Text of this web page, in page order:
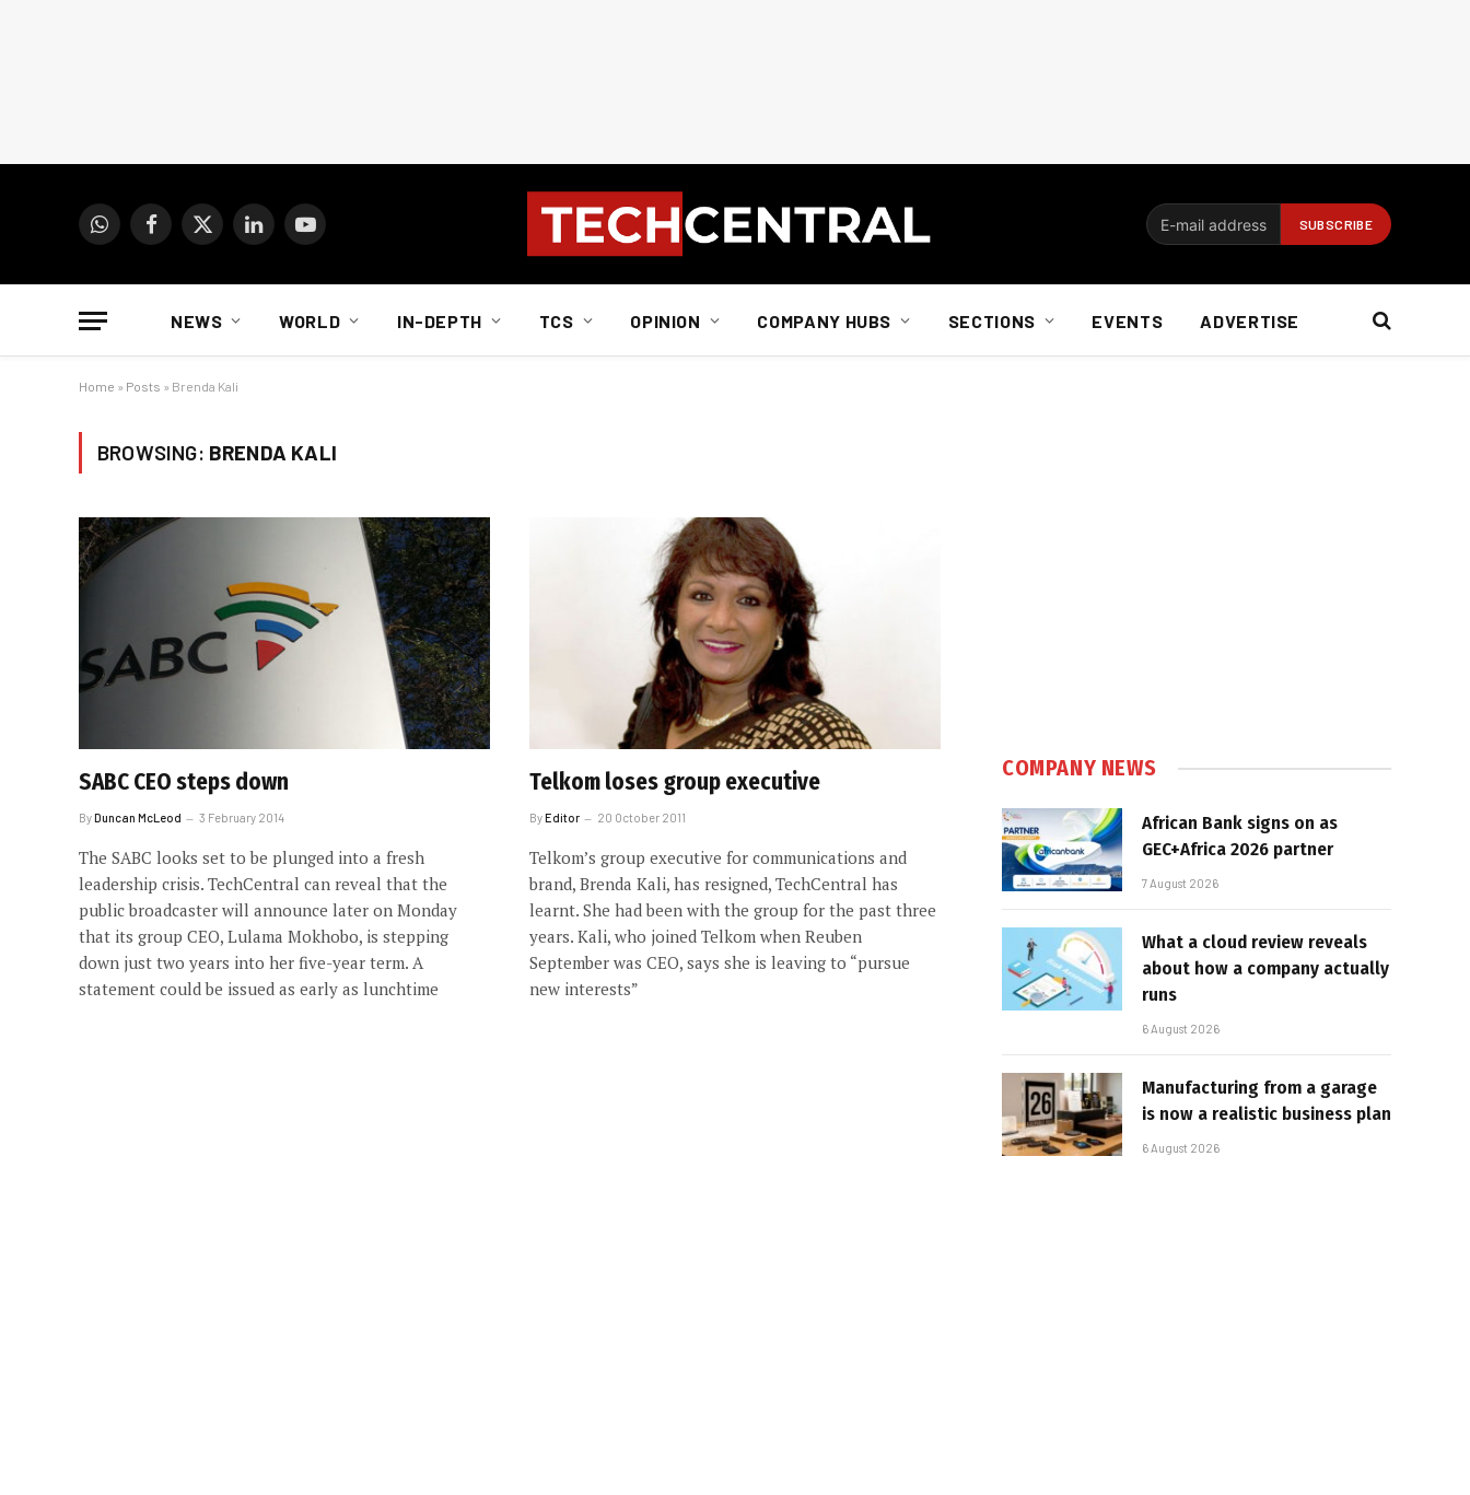
WhatsAppFacebook
X
LinkedInYouTube
NEWS WORLD IN-DEPTH TCS OPINION COMPANY HUBS SECTIONS EVENTS ADVERTISE
Home » Posts » Brenda Kali
BROWSING: BRENDA KALI
SABC CEO steps down
ByDuncan McLeod 3 February 2014
The SABC looks set to be plunged into a fresh
leadership crisis. TechCentral can reveal that the
public broadcaster will announce later on Monday
that its group CEO, Lulama Mokhobo, is stepping
down just two years into her five-year term. A
statement could be issued as early as lunchtime
Telkom loses group executive
ByEditor 20 October 2011
Telkom’s group executive for communications and
brand, Brenda Kali, has resigned, TechCentral has
learnt. She had been with the group for the past three
years. Kali, who joined Telkom when Reuben
September was CEO, says she is leaving to “pursue
new interests”
COMPANY NEWS
African Bank signs on as
GEC+Africa 2026 partner
7 August 2026
What a cloud review reveals
about how a company actually
runs
6 August 2026
Manufacturing from a garage
is now a realistic business plan
6 August 2026